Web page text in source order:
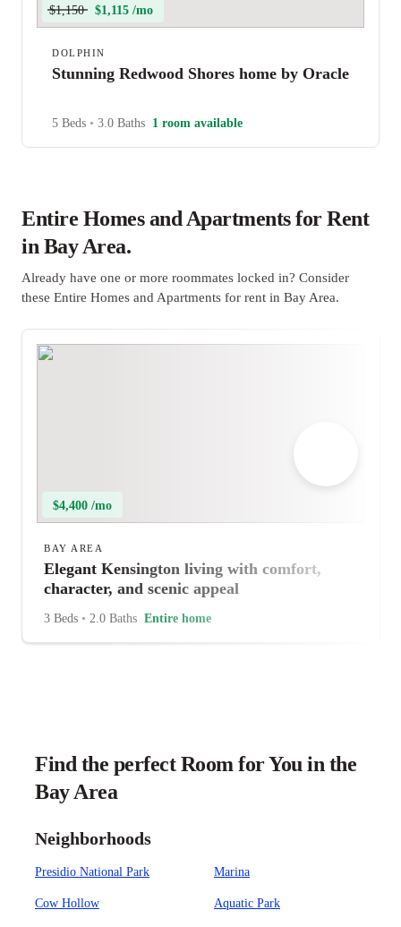
$1,150 $1,115 /mo
DOLPHIN
Stunning Redwood Shores home by Oracle
5 Beds • 3.0 Baths 1 room available
Entire Homes and Apartments for Rent
in Bay Area.
Already have one or more roommates locked in? Consider
these Entire Homes and Apartments for rent in Bay Area.
$4,400 /mo
BAY AREA
Elegant Kensington living with comfort,
character, and scenic appeal
3 Beds • 2.0 Baths Entire home
Find the perfect Room for You in the
Bay Area
Neighborhoods
Presidio National Park Marina
Cow Hollow Aquatic Park